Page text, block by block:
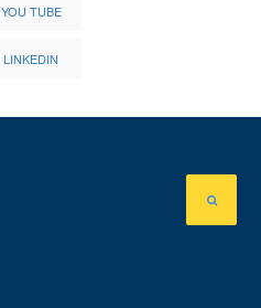
YOU TUBE
LINKEDIN